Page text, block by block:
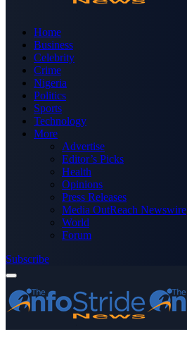
Home
Business
Celebrity
Crime
Nigeria
Politics
Sports
Technology
More
Advertise
Editor’s Picks
Health
Opinions
Press Releases
Media OutReach Newswire
World
Forum
Subscribe